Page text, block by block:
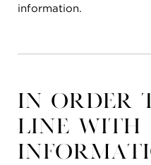
information.
In order
line with